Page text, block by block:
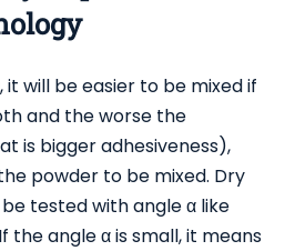
will be easier to be mixed if
and the worse the
is bigger adhesiveness),
powder to be mixed. Dry
tested with angle α like
the angle α is small, it means